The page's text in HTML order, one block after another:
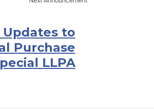
Updates to
Purchase
LLPA